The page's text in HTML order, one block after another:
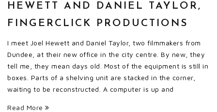
HEWETT AND DANIEL TAYLOR,
FINGERCLICK PRODUCTIONS
I meet Joel Hewett and Daniel Taylor, two filmmakers from
Dundee, at their new office in the city centre. By new, they
tell me, they mean days old. Most of the equipment is still in
boxes. Parts of a shelving unit are stacked in the corner,
waiting to be reconstructed. A computer is up and
Read More